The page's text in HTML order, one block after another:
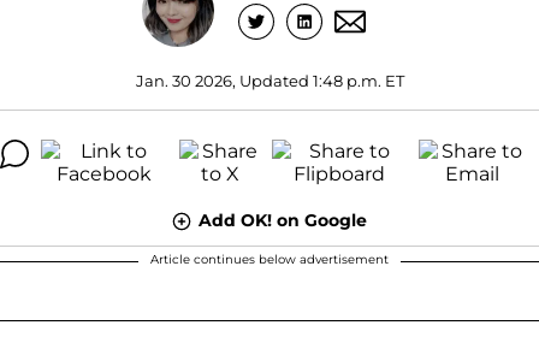
Jan. 30 2026, Updated 1:48 p.m. ET
Add OK! on Google
Article continues below advertisement